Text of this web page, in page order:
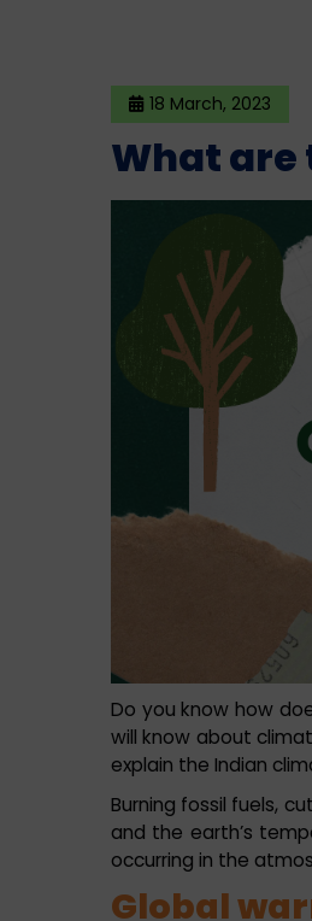
18 March, 2023
What are
Do you know how
will know about
explain the Indian
Burning fossil fuels,
and the earth’s
occurring in the
Global